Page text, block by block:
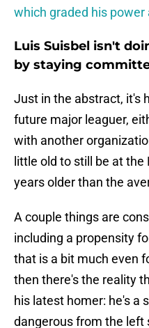
which graded his power
Luis Suisbel isn't
by staying
Just in the abstract, it's
future major leaguer,
with another
little old to still be at
years older than the
A couple things are
including a propensity
that is a bit much even
then there's the reality
his latest homer: he's a
dangerous from the left